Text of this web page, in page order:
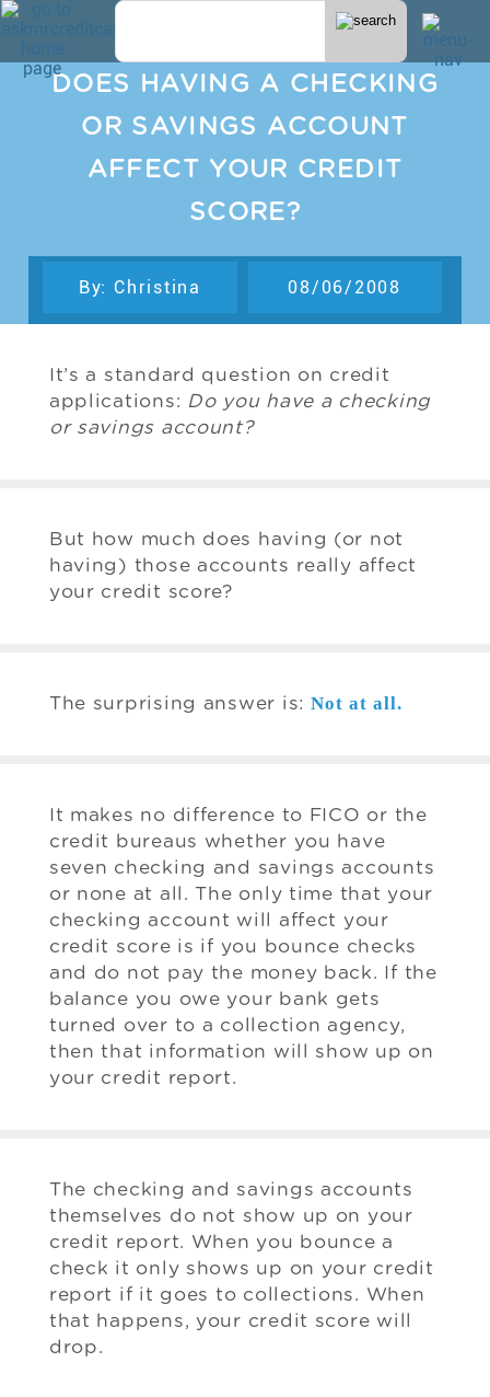
DOES HAVING A CHECKING
OR SAVINGS ACCOUNT
AFFECT YOUR CREDIT
SCORE?
By: Christina 08/06/2008
It’s a standard question on credit
applications: Do you have a checking
or savings account?
But how much does having (or not
having) those accounts really affect
your credit score?
The surprising answer is: Not at all.
It makes no difference to FICO or the
credit bureaus whether you have
seven checking and savings accounts
or none at all. The only time that your
checking account will affect your
credit score is if you bounce checks
and do not pay the money back. If the
balance you owe your bank gets
turned over to a collection agency,
then that information will show up on
your credit report.
The checking and savings accounts
themselves do not show up on your
credit report. When you bounce a
check it only shows up on your credit
report if it goes to collections. When
that happens, your credit score will
drop.